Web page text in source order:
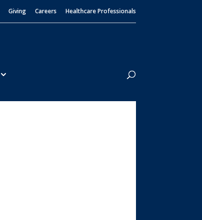
Giving Careers Healthcare Professionals
Search